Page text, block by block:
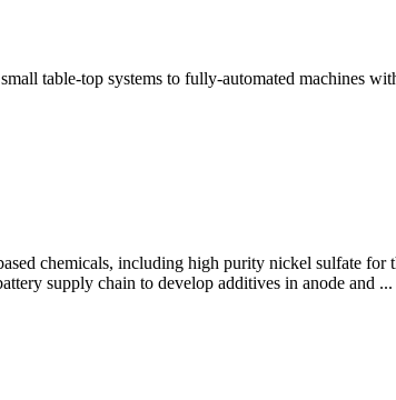
table-top systems to fully-automated machines
chemicals, including high purity nickel sulfate
supply chain to develop additives in anode and ...